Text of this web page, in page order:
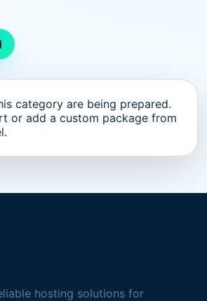
category are being prepared.
or add a custom package from
hosting solutions for